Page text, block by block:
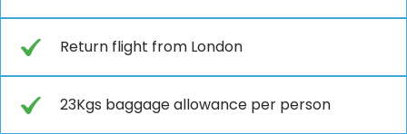
Return flight from London
23Kgs baggage allowance per person